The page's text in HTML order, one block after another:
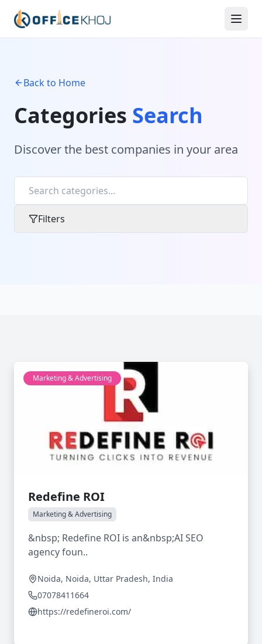
Back to Home
Categories Search
Discover the best companies in your area
Filters
Marketing & Advertising
Redefine ROI
Marketing & Advertising
&nbsp; Redefine ROI is an&nbsp;AI SEO
agency foun..
Noida, Noida, Uttar Pradesh, India
07078411664
https://redefineroi.com/